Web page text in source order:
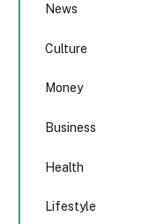
News
Culture
Money
Business
Health
Lifestyle